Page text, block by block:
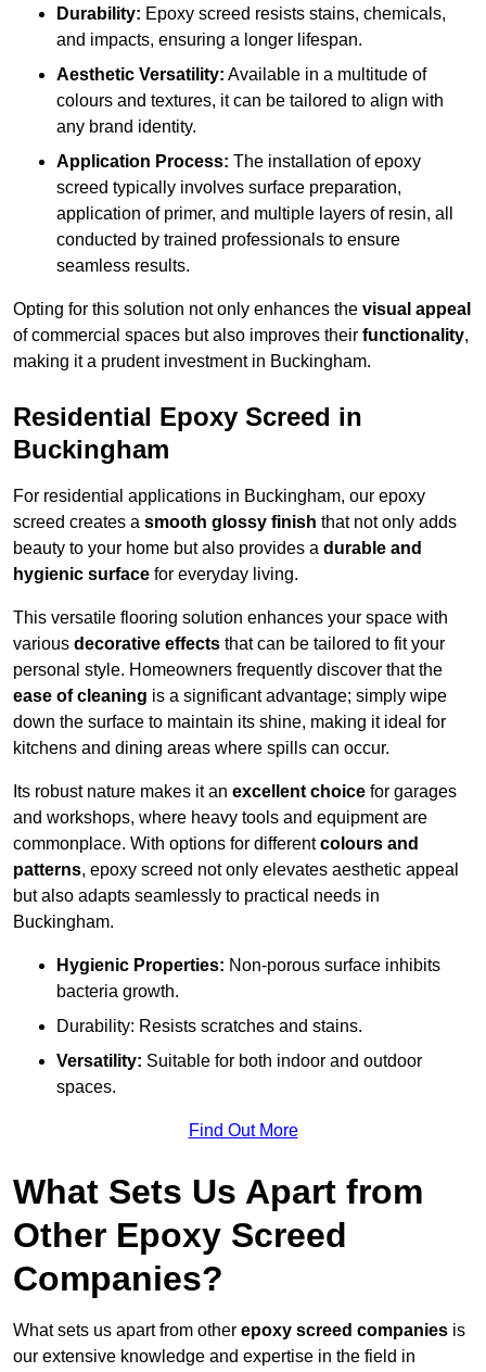
Durability: Epoxy screed resists stains, chemicals,
and impacts, ensuring a longer lifespan.
Aesthetic Versatility: Available in a multitude of
colours and textures, it can be tailored to align with
any brand identity.
Application Process: The installation of epoxy
screed typically involves surface preparation,
application of primer, and multiple layers of resin, all
conducted by trained professionals to ensure
seamless results.
Opting for this solution not only enhances the visual appeal
of commercial spaces but also improves their functionality,
making it a prudent investment in Buckingham.
Residential Epoxy Screed in
Buckingham
For residential applications in Buckingham, our epoxy
screed creates a smooth glossy finish that not only adds
beauty to your home but also provides a durable and
hygienic surface for everyday living.
This versatile flooring solution enhances your space with
various decorative effects that can be tailored to fit your
personal style. Homeowners frequently discover that the
ease of cleaning is a significant advantage; simply wipe
down the surface to maintain its shine, making it ideal for
kitchens and dining areas where spills can occur.
Its robust nature makes it an excellent choice for garages
and workshops, where heavy tools and equipment are
commonplace. With options for differentcolours and
patterns, epoxy screed not only elevates aesthetic appeal
but also adapts seamlessly to practical needs in
Buckingham.
Hygienic Properties: Non-porous surface inhibits
bacteria growth.
Durability: Resists scratches and stains.
Versatility: Suitable for both indoor and outdoor
spaces.
Find Out More
What Sets Us Apart from
Other Epoxy Screed
Companies?
What sets us apart from other epoxy screed companies is
our extensive knowledge and expertise in the field in